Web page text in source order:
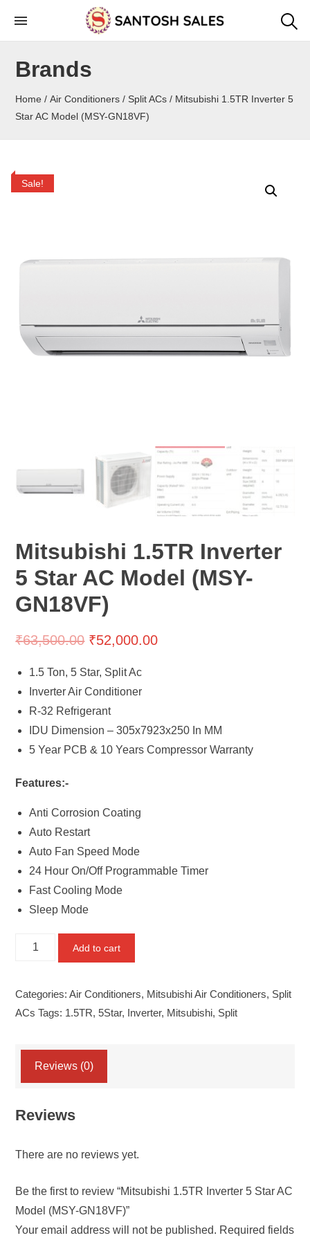
contentBrands
Home /Air Conditioners / Split ACs / Mitsubishi 1.5TR Inverter 5
Star AC Model (MSY-GN18VF)
Sale!
Mitsubishi 1.5TR Inverter
5 Star AC Model (MSY-
GN18VF)
₹63,500.00 ₹52,000.00
1.5 Ton, 5 Star, Split Ac
Inverter Air Conditioner
R-32 Refrigerant
IDU Dimension – 305x7923x250 In MM
5 Year PCB & 10 Years Compressor Warranty
Features:-
Anti Corrosion Coating
Auto Restart
Auto Fan Speed Mode
24 Hour On/Off Programmable Timer
Fast Cooling Mode
Sleep Mode
Mitsubishi
5
Star
quantity
Add to cart
Categories:Air Conditioners, Mitsubishi Air Conditioners, Split
ACs Tags: 1.5TR, 5Star, Inverter, Mitsubishi, Split
Reviews (0)
Reviews
There are no reviews yet.
Be the first to review “Mitsubishi 1.5TR Inverter 5 Star AC
Model (MSY-GN18VF)”
Your email address will not be published. Required fields